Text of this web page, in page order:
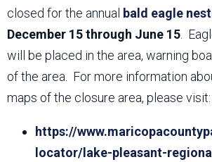
closed for the annual bald eagle
December 15 through June 15 .
will be placed in the area, warning
of the area. For more information
maps of the closure area, please visit:
https://
locator/lake-pleasant-